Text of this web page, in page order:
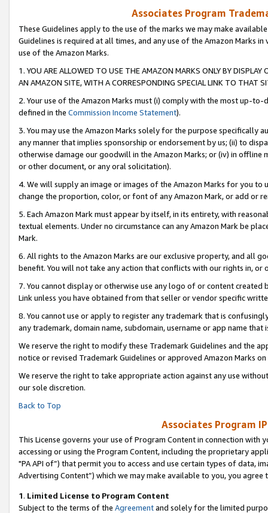
Associates Program
These Guidelines apply to the use of the marks we may make
Guidelines is required at all times, and any use of the Amazon Marks
use of the Amazon Marks.
1. YOU ARE ALLOWED TO USE THE AMAZON MARKS ONLY BY
AN AMAZON SITE, WITH A CORRESPONDING SPECIAL LINK TO THAT
2. Your use of the Amazon Marks must (i) comply with the most up-
defined in the Commission Income Statement).
3. You may use the Amazon Marks solely for the purpose specifically
any manner that implies sponsorship or endorsement by us; (ii) to
otherwise damage our goodwill in the Amazon Marks; or (iv) in offline
or other document, or any oral solicitation).
4. We will supply an image or images of the Amazon Marks for you to
change the proportion, color, or font of any Amazon Mark, or add or
5. Each Amazon Mark must appear by itself, in its entirety, with
textual elements. Under no circumstance can any Amazon Mark be
Mark.
6. All rights to the Amazon Marks are our exclusive property, and all
benefit. You will not take any action that conflicts with our rights in, or
7. You cannot display or otherwise use any logo of or content
Link unless you have obtained from that seller or vendor specific
8. You cannot use or apply to register any trademark that is
any trademark, domain name, subdomain, username or app name
We reserve the right to modify these Trademark Guidelines and the
notice or revised Trademark Guidelines or approved Amazon Marks on
We reserve the right to take appropriate action against any use
our sole discretion.
Back to Top
Associates Program
This License governs your use of Program Content in connection
accessing or using the Program Content, including the proprietary
"PA API of”) that permit you to access and use certain types of data,
Advertising Content”) which we may make available to you, you agree
1. Limited License to Program Content
Subject to the terms of the Agreementand solely for the limited